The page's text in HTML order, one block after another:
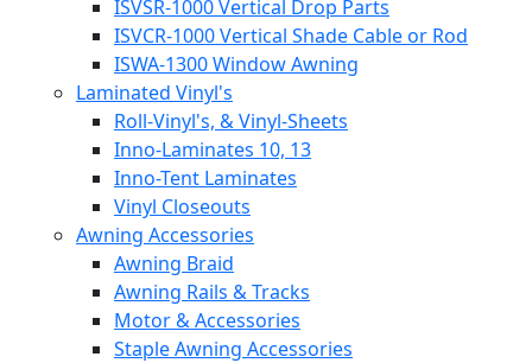
ISVSR-1000 Vertical Drop Parts
ISVCR-1000 Vertical Shade Cable or Rod
ISWA-1300 Window Awning
Laminated Vinyl's
Roll-Vinyl's, & Vinyl-Sheets
Inno-Laminates 10, 13
Inno-Tent Laminates
Vinyl Closeouts
Awning Accessories
Awning Braid
Awning Rails & Tracks
Motor & Accessories
Staple Awning Accessories